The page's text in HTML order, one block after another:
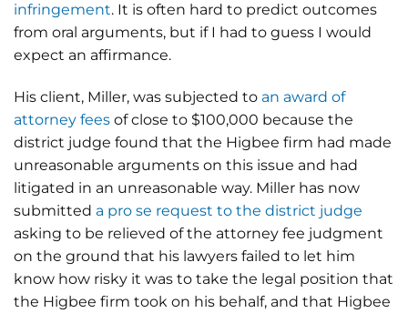
infringement. It is often hard to predict outcomes
from oral arguments, but if I had to guess I would
expect an affirmance.
His client, Miller, was subjected to an award of
attorney fees of close to $100,000 because the
district judge found that the Higbee firm had made
unreasonable arguments on this issue and had
litigated in an unreasonable way. Miller has now
submitted a pro se request to the district judge
asking to be relieved of the attorney fee judgment
on the ground that his lawyers failed to let him
know how risky it was to take the legal position that
the Higbee firm took on his behalf, and that Higbee